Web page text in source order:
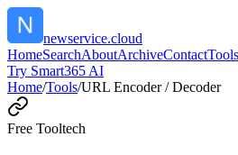
newservice.cloud
HomeSearchAboutArchiveContactTools
Try Smart365 AI
Home/Tools/URL Encoder / Decoder
Free Tooltech